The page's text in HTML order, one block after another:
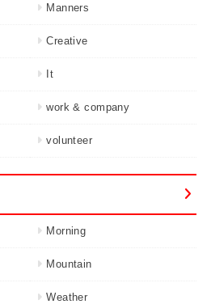
Manners
Creative
It
work & company
volunteer
Morning
Mountain
Weather